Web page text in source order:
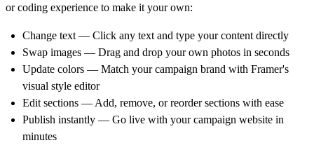
or coding experience to make it your own:
Change text — Click any text and type your content directly
Swap images — Drag and drop your own photos in seconds
Update colors — Match your campaign brand with Framer's
visual style editor
Edit sections — Add, remove, or reorder sections with ease
Publish instantly — Go live with your campaign website in
minutes